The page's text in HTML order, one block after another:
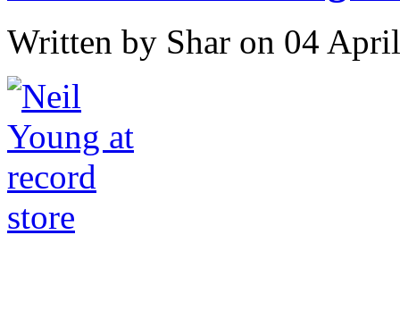
Written by Shar on 04